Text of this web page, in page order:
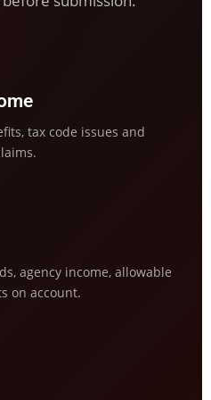
tax code issues and
agency income, allowable
on account.